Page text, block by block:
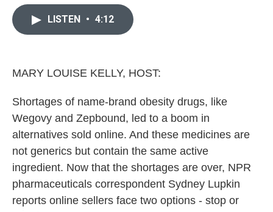
LISTEN • 4:12
MARY LOUISE KELLY, HOST:
Shortages of name-brand obesity drugs, like
Wegovy and Zepbound, led to a boom in
alternatives sold online. And these medicines are
not generics but contain the same active
ingredient. Now that the shortages are over, NPR
pharmaceuticals correspondent Sydney Lupkin
reports online sellers face two options - stop or